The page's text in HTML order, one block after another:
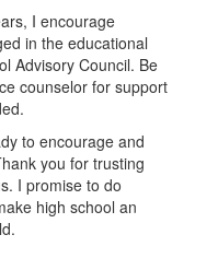
I encourage
in the educational
Advisory Council. Be
counselor for support
to encourage and
you for trusting
I promise to do
high school an